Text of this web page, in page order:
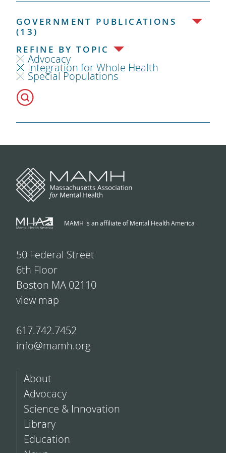
GOVERNMENT PUBLICATIONS
(13)
REFINE BY TOPIC
Advocacy
Integration for Whole Health
Special Populations
MAMH is an affiliate of Mental Health America
50 Federal Street
6th Floor
Boston MA 02110
view map
617.742.7452
info@mamh.org
About
Advocacy
Science & Innovation
Library
Education